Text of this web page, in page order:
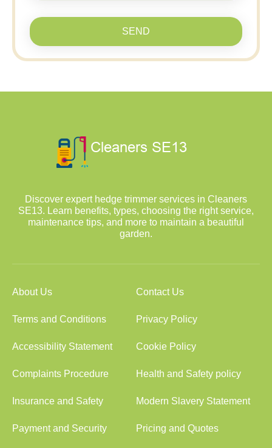
SEND
Discover expert hedge trimmer services in Cleaners
SE13. Learn benefits, types, choosing the right service,
maintenance tips, and more to maintain a beautiful
garden.
About Us Contact Us
Terms and Conditions Privacy Policy
Accessibility Statement Cookie Policy
Complaints Procedure Health and Safety policy
Insurance and Safety Modern Slavery Statement
Payment and Security Pricing and Quotes